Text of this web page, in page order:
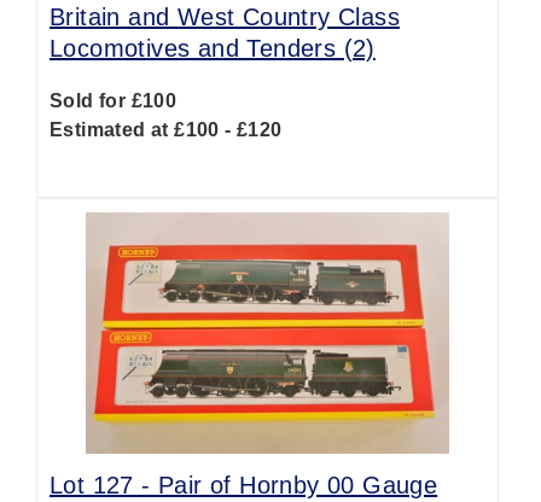
Britain and West Country Class
Locomotives and Tenders (2)
Sold for £100
Estimated at £100 - £120
Lot 127 - Pair of Hornby 00 Gauge